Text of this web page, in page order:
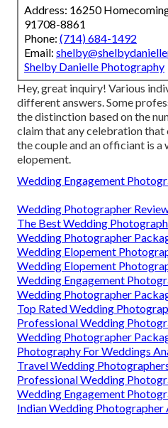
Address: 16250
91708-8861
Phone: (714) 684-1492
Email:
Shelby Danielle Photography
Hey, great inquiry! Various
different answers. Some
the distinction based on the
claim that any celebration that
the couple and an officiant is a
elopement.
Wedding Engagement
Wedding Photographer
The Best Wedding
Wedding Photographer
Wedding Elopement
Wedding Elopement
Wedding Engagement
Wedding Photographer
Top Rated Wedding
Professional Wedding
Wedding Photographer
Photography For Weddings
Travel Wedding
Professional Wedding
Wedding Engagement
Indian Wedding Photographer